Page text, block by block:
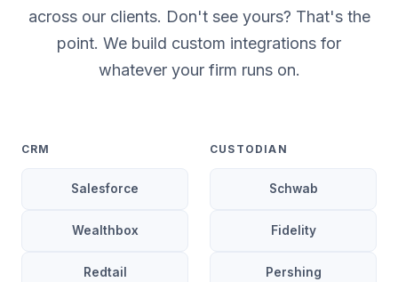
across our clients. Don't see yours? That's the
point. We build custom integrations for
whatever your firm runs on.
CRM
Salesforce
Wealthbox
Redtail
CUSTODIAN
Schwab
Fidelity
Pershing